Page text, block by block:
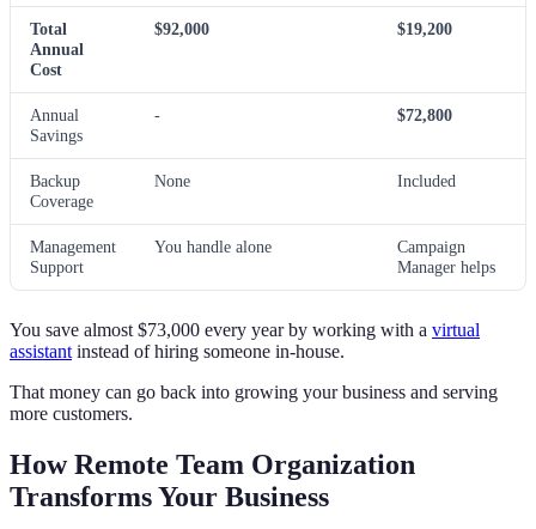
Total
Annual
Cost
$92,000 $19,200
Annual
Savings
- $72,800
Backup
Coverage
None Included
Management
Support
You handle alone
Campaign
Manager helps
You save almost $73,000 every year by working with a virtual
assistantinstead of hiring someone in-house.
That money can go back into growing your business and serving
more customers.
How Remote Team Organization
Transforms Your Business